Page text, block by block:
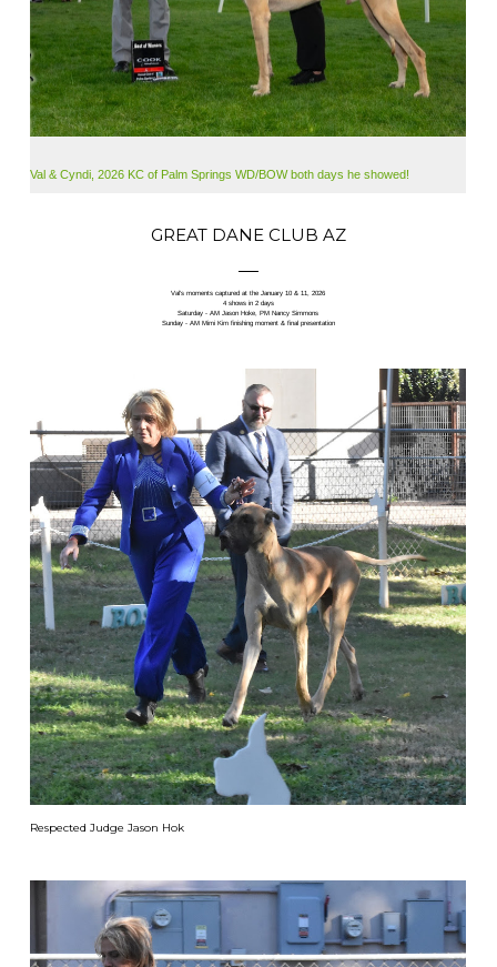
Val & Cyndi, 2026 KC of Palm Springs WD/BOW both days he showed!
GREAT DANE CLUB AZ
Val’s moments captured at the January 10 & 11, 2026
4 shows in 2 days
Saturday - AM Jason Hoke, PM Nancy Simmons
Sunday - AM Mimi Kim finishing moment & final presentation
Respected Judge Jason Hok